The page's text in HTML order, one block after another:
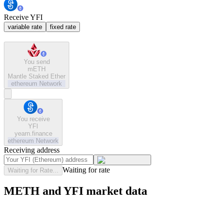
Receive YFI
variable rate fixed rate
You send
mETH
Mantle Staked Ether
ethereum Network
You receive
YFI
yearn.finance
ethereum Network
Receiving address
Waiting for Rate... Waiting for rate
METH and YFI market data